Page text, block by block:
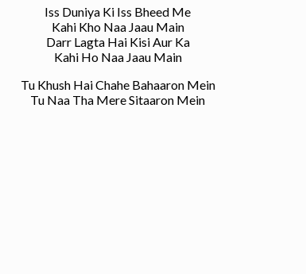
Iss Duniya Ki Iss Bheed Me
Kahi Kho Naa Jaau Main
Darr Lagta Hai Kisi Aur Ka
Kahi Ho Naa Jaau Main
Tu Khush Hai Chahe Bahaaron Mein
Tu Naa Tha Mere Sitaaron Mein